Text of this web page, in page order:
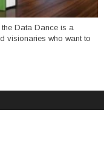
Data Dance is a
visionaries who want to